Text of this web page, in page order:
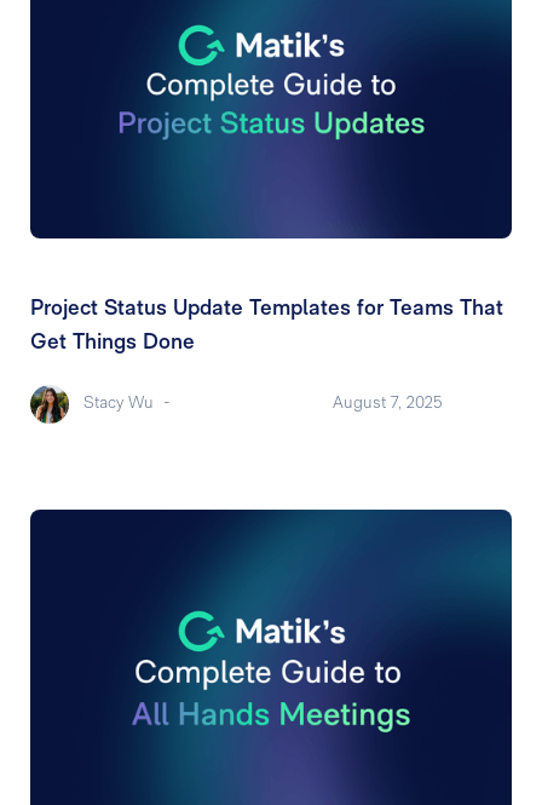
Project Status Update Templates for Teams That
Get Things Done
Stacy Wu - August 7, 2025